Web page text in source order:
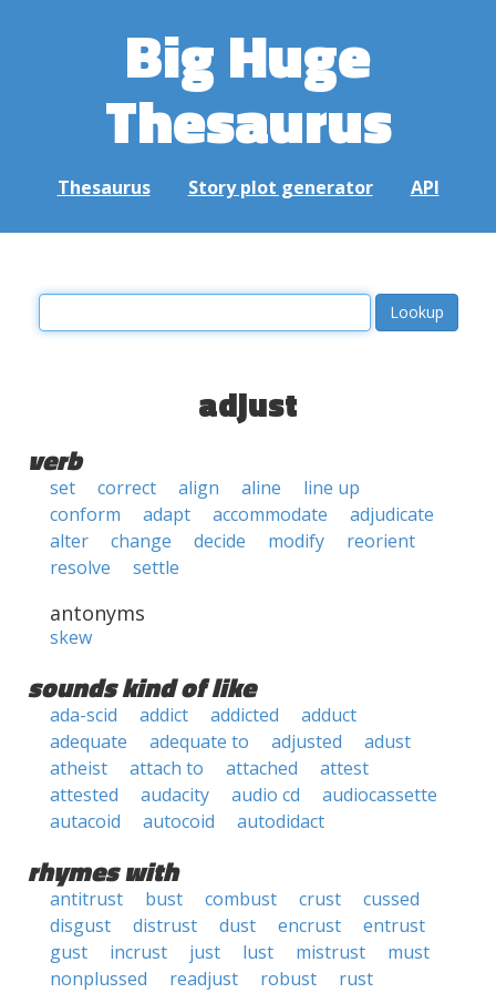
Big Huge
Thesaurus
Thesaurus Story plot generator API
adjust
verb
set correct align aline
line up
conform
adapt accommodate
adjudicate
alter
change decide modify
reorient
resolve
settle
antonyms
skew
sounds kind of like
ada-scid addict addicted
adduct
adequate
adequate to adjusted
adust
atheist
attach to attached
attest
attested
audacity audio cd
audiocassette
autacoid
autocoid autodidact
rhymes with
antitrust bust combust crust
cussed
disgust
distrust dust encrust
entrust
gust
incrust just lust mistrust
must
nonplussed
readjust robust rust